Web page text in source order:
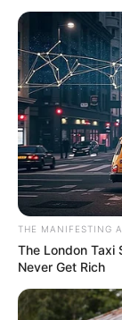
sat with a quiet
that more than
When their
of them moved
they had to
Leonard asked
stirred her
glass. She said
before asking.